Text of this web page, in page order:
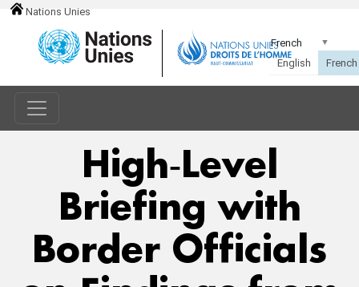
Nations Unies
High‑Level
Briefing with
Border Officials